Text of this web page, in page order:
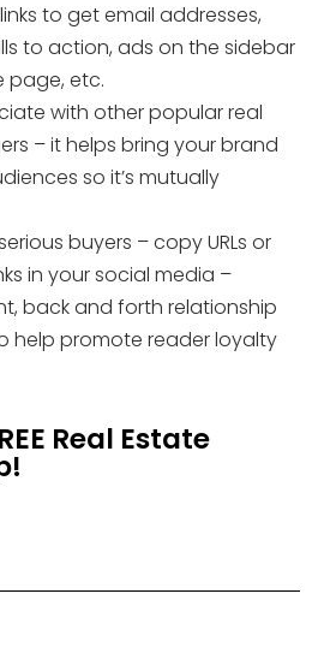
to get email addresses,
to action, ads on the sidebar
etc.
with other popular real
– it helps bring your brand
so it’s mutually
buyers – copy URLs or
in your social media –
back and forth relationship
help promote reader loyalty
Real Estate